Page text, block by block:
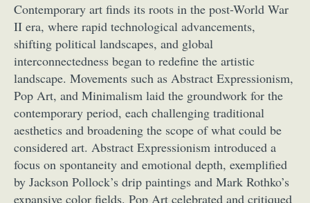
Contemporary art finds its roots in the post-World War
II era, where rapid technological advancements,
shifting political landscapes, and global
interconnectedness began to redefine the artistic
landscape. Movements such as Abstract Expressionism,
Pop Art, and Minimalism laid the groundwork for the
contemporary period, each challenging traditional
aesthetics and broadening the scope of what could be
considered art. Abstract Expressionism introduced a
focus on spontaneity and emotional depth, exemplified
by Jackson Pollock’s drip paintings and Mark Rothko’s
expansive color fields. Pop Art celebrated and critiqued